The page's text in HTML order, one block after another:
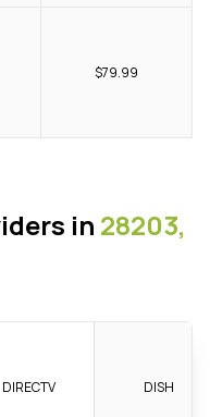
$79.99
in 28203,
DIRECTV DISH